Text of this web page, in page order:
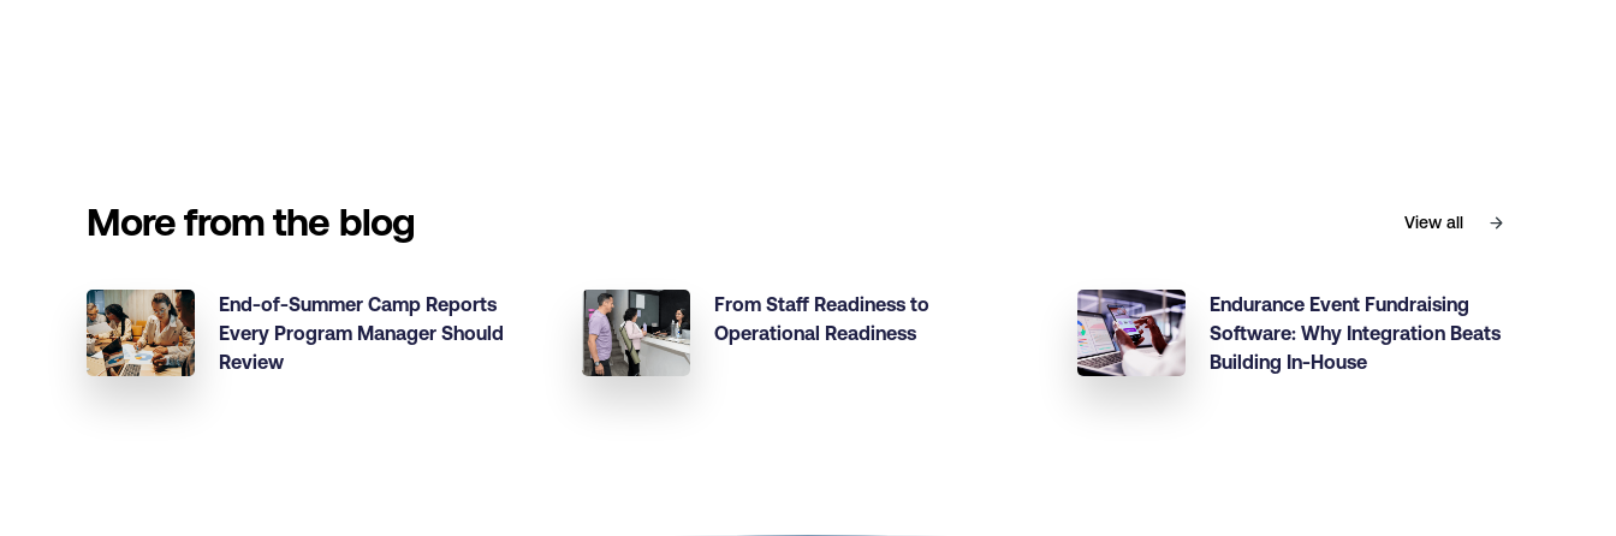
More from the blog View all
End-of-Summer Camp Reports
Every Program Manager Should
Review
From Staff Readiness to
Operational Readiness
Endurance Event Fundraising
Software: Why Integration Beats
Building In-House